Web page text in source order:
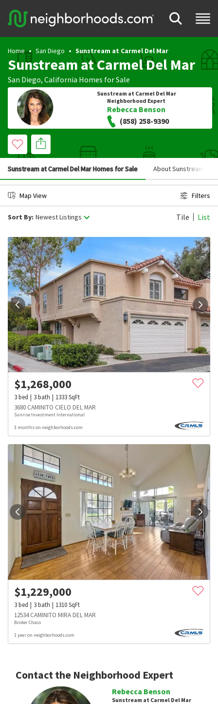
Home San Diego Sunstream at Carmel Del Mar
Sunstream at Carmel Del Mar
San Diego, California Homes for Sale
Sunstream at Carmel Del Mar
Neighborhood Expert
Rebecca Benson
(858) 258-9390
Sunstream at Carmel Del Mar Homes for Sale About Sunstream at
Map View Filters
Sort By: Newest Listings Tile List
$1,268,000
3bed 3bath 1333SqFt
3680 CAMINITO CIELO DEL MAR
Sunrise Investment International
3 months on neighborhoods.com
$1,229,000
3bed 3bath 1310SqFt
12534 CAMINITO MIRA DEL MAR
Broker Chaco
1 year on neighborhoods.com
Contact the Neighborhood Expert
Rebecca Benson
Sunstream at Carmel Del Mar